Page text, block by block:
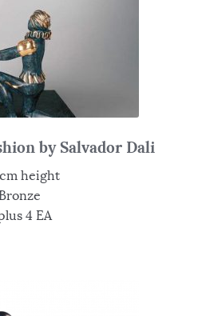
by Salvador Dali
cm height
Bronze
4 EA